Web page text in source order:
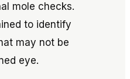
mole checks.
to identify
may not be
eye.